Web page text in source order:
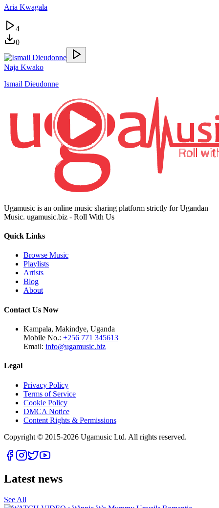
Aria Kwagala
4
0
Naja Kwako
Ismail Dieudonne
Ugamusic is an online music sharing platform strictly for Ugandan
Music. ugamusic.biz - Roll With Us
Quick Links
Browse Music
Playlists
Artists
Blog
About
Contact Us Now
Kampala, Makindye, Uganda
Mobile No.: +256 771 345613
Email: info@ugamusic.biz
Legal
Privacy Policy
Terms of Service
Cookie Policy
DMCA Notice
Content Rights & Permissions
Copyright © 2015-2026 Ugamusic Ltd. All rights reserved.
Latest news
See All